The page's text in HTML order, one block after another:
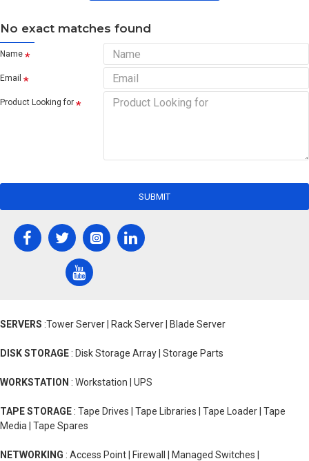
No exact matches found
Name
Email
Product Looking for
SUBMIT
SERVERS :Tower Server | Rack Server | Blade Server
DISK STORAGE : Disk Storage Array | Storage Parts
WORKSTATION : Workstation | UPS
TAPE STORAGE : Tape Drives | Tape Libraries | Tape Loader | Tape
Media | Tape Spares
NETWORKING : Access Point | Firewall | Managed Switches |